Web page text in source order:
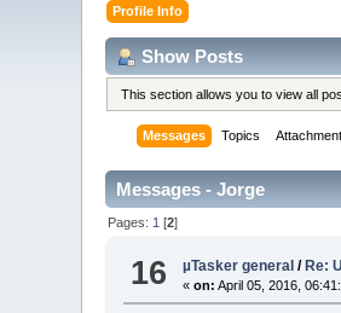
Profile Info
Show Posts
This section allows you to view all
Messages Topics
Messages - Jorge
Pages: 1 [2]
16 µTasker general / Re:
«on: April 05, 2016,